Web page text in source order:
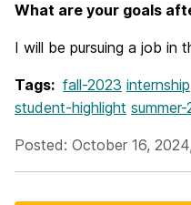
What are your goals
I will be pursuing a job in
Tags: fall-2023 internship
student-highlight
Posted: October 16,